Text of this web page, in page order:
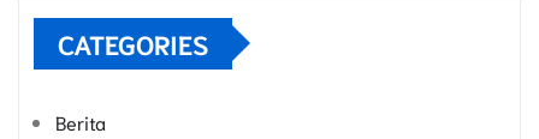
CATEGORIES
Berita